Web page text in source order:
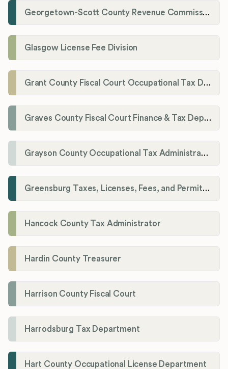
Georgetown-Scott County Revenue Commission
Glasgow License Fee Division
Grant County Fiscal Court Occupational Tax Department
Graves County Fiscal Court Finance & Tax Department
Grayson County Occupational Tax Administrator
Greensburg Taxes, Licenses, Fees, and Permits Department
Hancock County Tax Administrator
Hardin County Treasurer
Harrison County Fiscal Court
Harrodsburg Tax Department
Hart County Occupational License Department